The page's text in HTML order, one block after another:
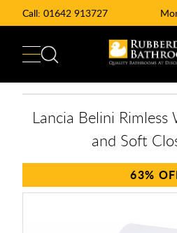
Call: 01642 913727
Lancia Belini Rimless
and Soft
63%